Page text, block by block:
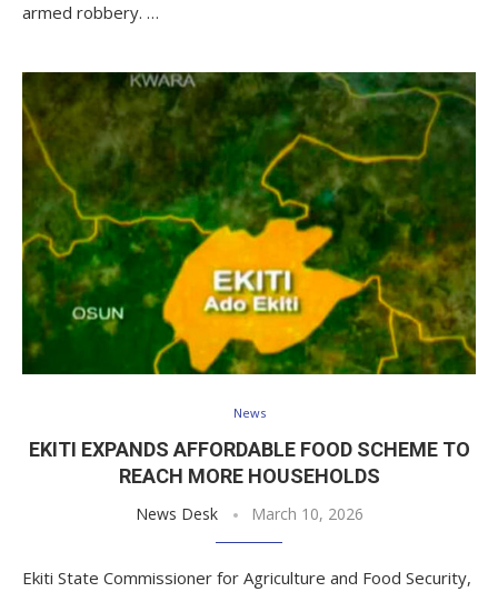
armed robbery. …
News
EKITI EXPANDS AFFORDABLE FOOD SCHEME TO
REACH MORE HOUSEHOLDS
News Desk March 10, 2026
Ekiti State Commissioner for Agriculture and Food Security,